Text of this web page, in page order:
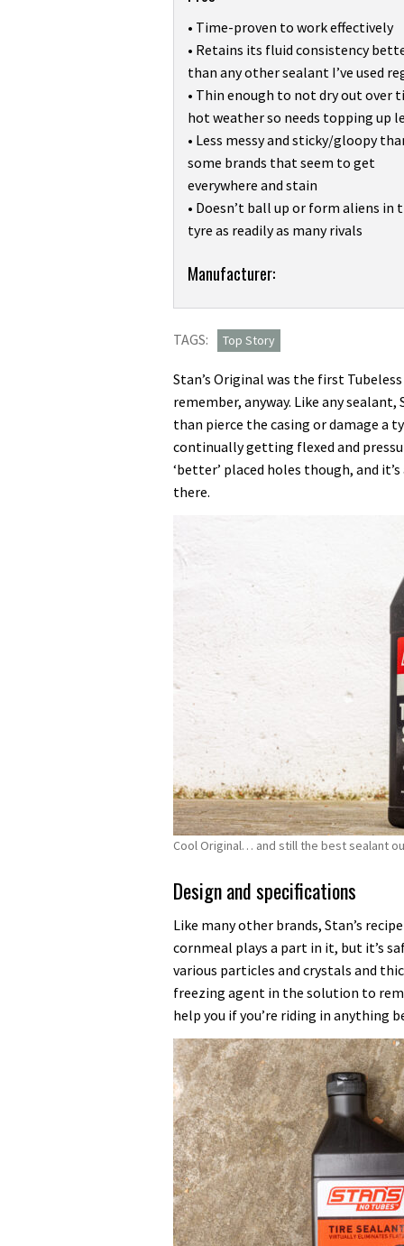
• Time-proven to work effectively
• Retains its fluid consistency
than any other sealant I’ve used
• Thin enough to not dry out over
hot weather so needs topping up
• Less messy and sticky/gloopy
some brands that seem to get
everywhere and stain
• Doesn’t ball up or form aliens in
tyre as readily as many rivals
Product:
Stan’s
Tubeless
Sealant
for
nearly
20
years,
it’s
choice
for
puncture
prevention
Manufacturer:
TAGS: Top Story
Stan’s Original was the first
remember, anyway. Like any
than pierce the casing or damage a
continually getting flexed and
‘better’ placed holes though, and
there.
Cool Original… and still the best sealant
Design and specifications
Like many other brands, Stan’s
cornmeal plays a part in it, but it’s
various particles and crystals and
freezing agent in the solution to
help you if you’re riding in anything